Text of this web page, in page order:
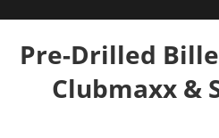
Pre-Drilled
Clubmaxx &